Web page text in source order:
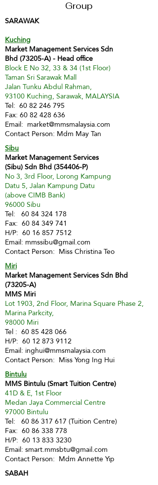
Group
SARAWAK
Kuching
Market Management Services Sdn
Bhd (73205-A) - Head office
Block E No 32, 33 & 34 (1st Floor)
Taman Sri Sarawak Mall
Jalan Tunku Abdul Rahman,
93100 Kuching, Sarawak, MALAYSIA
Tel: 60 82 246 795
Fax:60 82 428 636
Email: market@mmsmalaysia.com
Contact Person: Mdm May Tan
Sibu
Market Management Services
(Sibu) Sdn Bhd (354406-P)
No 3, 3rd Floor, Lorong Kampung
Datu 5, Jalan Kampung Datu
(above CIMB Bank)
96000 Sibu
Tel: 60 84 324 178
Fax: 60 84 349 741
H/P: 60 16 857 7512
Email: mmssibu@gmail.com
Contact Person: Miss Christina Teo
Miri
Market Management Services Sdn Bhd
(73205-A)
MMS Miri
Lot 1903, 2nd Floor, Marina Square Phase 2,
Marina Parkcity,
98000 Miri
Tel : 60 85 428 066
H/P: 60 12 873 9112
Email: inghui@mmsmalaysia.com
Contact Person: Miss Yong Ing Hui
Bintulu
MMS Bintulu (Smart Tuition Centre)
41D & E, 1st Floor
Medan Jaya Commercial Centre
97000 Bintulu
Tel: 60 86 317 617(Tuition Centre)
Fax: 60 86 338 778
H/P: 60 13 833 3230
Email:smart.mmsbtu@gmail.com
Contact Person: Mdm Annette Yip
SABAH